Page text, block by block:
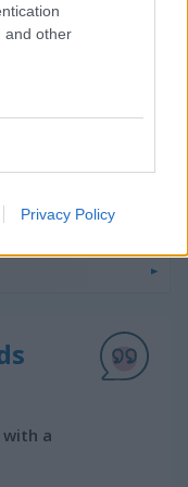
and other
Privacy Policy
with a